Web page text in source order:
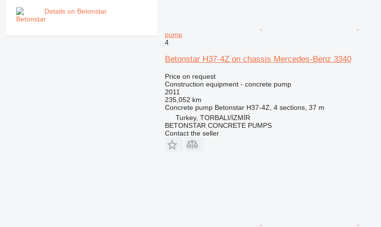
Details on Betonstar
pump
4
Betonstar H37-4Z on chassis Mercedes-Benz 3340
Price on request
Construction equipment - concrete pump
2011
235,052 km
Concrete pump Betonstar H37-4Z, 4 sections, 37 m
Turkey, TORBALI/İZMİR
BETONSTAR CONCRETE PUMPS
Contact the seller